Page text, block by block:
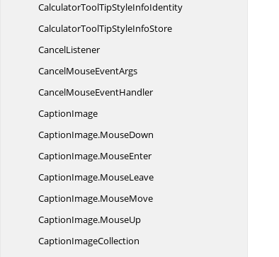
CalculatorToolTipStyleInfoIdentity
CalculatorToolTipStyleInfoStore
CancelListener
CancelMouseEventArgs
CancelMouseEventHandler
CaptionImage
CaptionImage.MouseDown
CaptionImage.MouseEnter
CaptionImage.MouseLeave
CaptionImage.MouseMove
CaptionImage.MouseUp
CaptionImageCollection